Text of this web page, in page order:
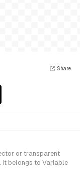
Share
or transparent
It belongs to Variable